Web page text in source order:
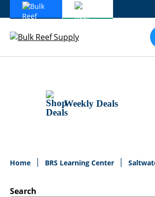
Skip
Content
Weekly Deals
Home BRS Learning Center
Search